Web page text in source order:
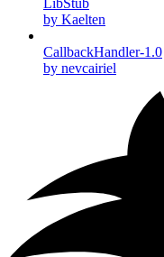
by Kaelten
CallbackHandler-1.0
by nevcairiel